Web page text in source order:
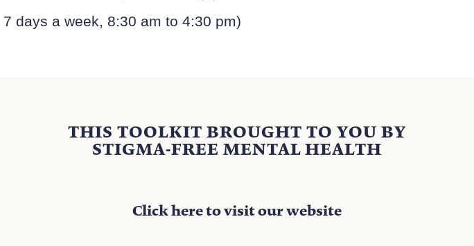
days a week, 8:30 am to 4:30 pm)​
THIS TOOLKIT BROUGHT TO YOU BY
STIGMA-FREE MENTAL HEALTH
Click here to visit our website